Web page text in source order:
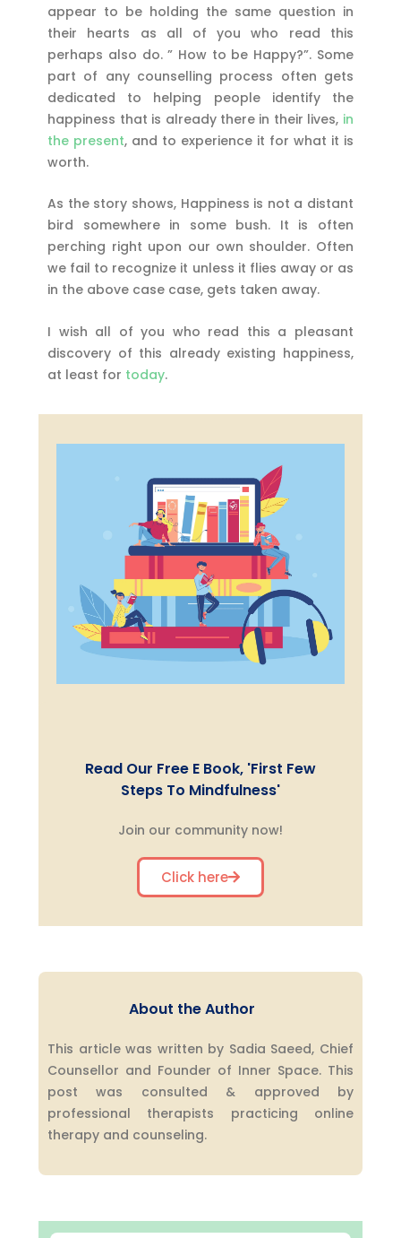
appear to be holding the same question in
their hearts as all of you who read this
perhaps also do. ” How to be Happy?”. Some
part of any counselling process often gets
dedicated to helping people identify the
happiness that is already there in their lives, in
the present, and to experience it for what it is
worth.
As the story shows, Happiness is not a distant
bird somewhere in some bush. It is often
perching right upon our own shoulder. Often
we fail to recognize it unless it flies away or as
in the above case case, gets taken away.
I wish all of you who read this a pleasant
discovery of this already existing happiness,
at least for today.
Read Our Free E Book, 'First Few
Steps To Mindfulness'
Join our community now!
Click here
About the Author
This article was written by Sadia Saeed, Chief
Counsellor and Founder of Inner Space. This
post was consulted & approved by
professional therapists practicing online
therapy and counseling.